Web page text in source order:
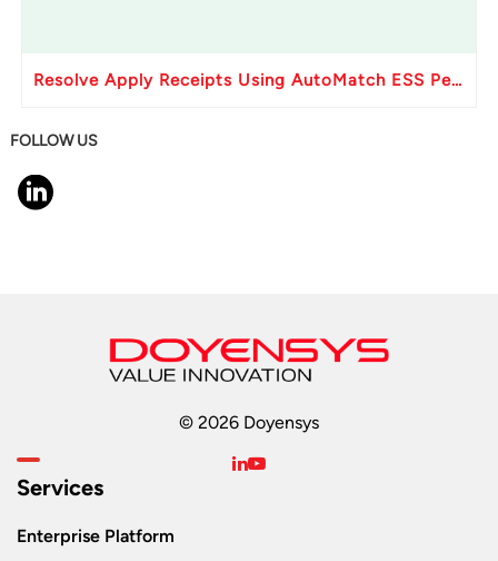
Resolve Apply Receipts Using AutoMatch ESS Performance Issues in Oracle Fusion
FOLLOW US
© 2026 Doyensys
Services
Enterprise Platform